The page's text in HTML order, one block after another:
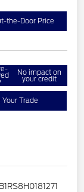
the-Door Price
No impact on
your credit
Your Trade